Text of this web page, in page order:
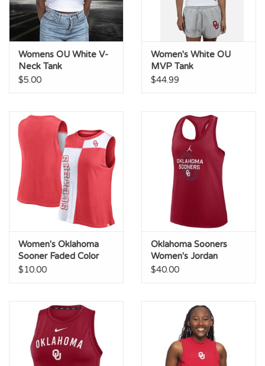
Womens OU White V-
Neck Tank
$5.00
Women's White OU
MVP Tank
$44.99
Women's Oklahoma
Sooner Faded Color
Blocked Tank
$10.00
Oklahoma Sooners
Women's Jordan
Racerback Tank
$40.00